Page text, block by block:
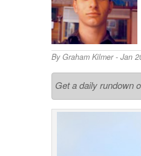
ByGraham Kilmer- Jan
Get a daily rundown